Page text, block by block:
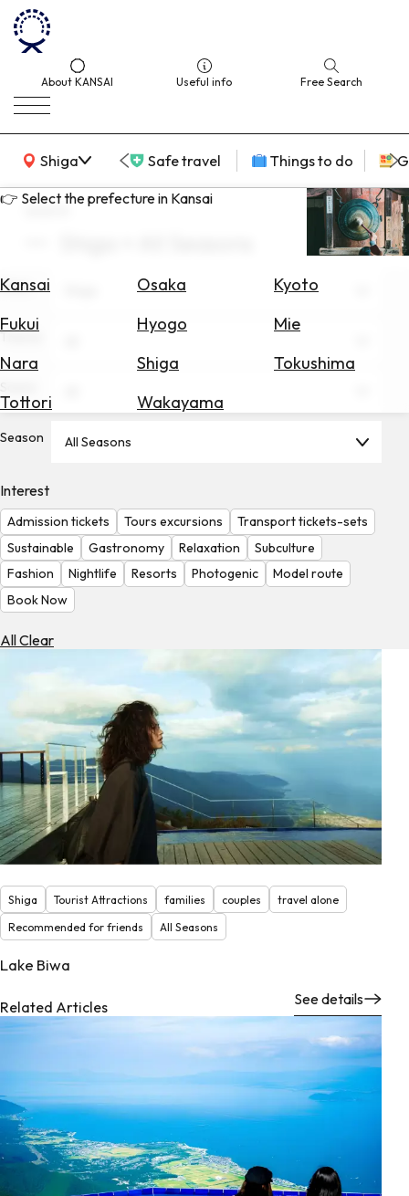
About KANSAI Useful info Free Search
Shiga
KANSAI Map Safe travel Things to do
👉 Select the prefecture in Kansai
Kansai Osaka
Kyoto
Fukui
Hyogo
Mie
Nara
Shiga
Tokushima
Tottori
Wakayama
for
Exchange
Rates
Check
the
Weather
search
Area
Theme
Season All Seasons
Interest
Admission tickets Tours excursions
Transport tickets-sets
Sustainable
Gastronomy Relaxation
Subculture
Fashion
Nightlife Resorts Photogenic
Model route
Book Now
All Clear
Shiga Tourist Attractions families couples
travel alone
Recommended for friends
All Seasons
Lake Biwa
See details
Related Articles